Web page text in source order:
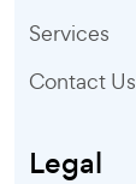
Services
Contact Us
Legal